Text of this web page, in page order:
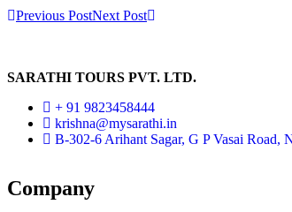
Previous PostNext Post
SARATHI TOURS PVT. LTD.
+ 91 9823458444
krishna@mysarathi.in
B-302-6 Arihant Sagar, G P Vasai Road,
Company